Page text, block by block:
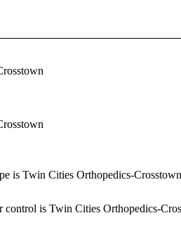
is Twin Cities Orthopedics-
control is Twin Cities Orthopedics-